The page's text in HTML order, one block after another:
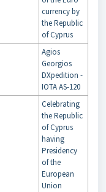
currency by
the Republic
of Cyprus
Agios
Georgios
DXpedition -
IOTA AS-120
Celebrating
the Republic
of Cyprus
having
Presidency
of the
European
Union